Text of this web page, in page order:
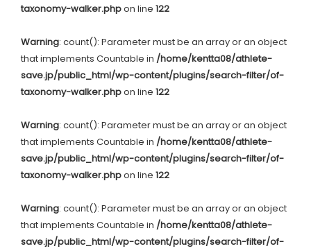
taxonomy-walker.phpon line 122
Warning: count(): Parameter must be an array or an object
that implements Countable in /home/kentta08/athlete-
save.jp/public_html/wp-content/plugins/search-filter/of-
taxonomy-walker.phpon line 122
Warning: count(): Parameter must be an array or an object
that implements Countable in /home/kentta08/athlete-
save.jp/public_html/wp-content/plugins/search-filter/of-
taxonomy-walker.phpon line 122
Warning: count(): Parameter must be an array or an object
that implements Countable in /home/kentta08/athlete-
save.jp/public_html/wp-content/plugins/search-filter/of-